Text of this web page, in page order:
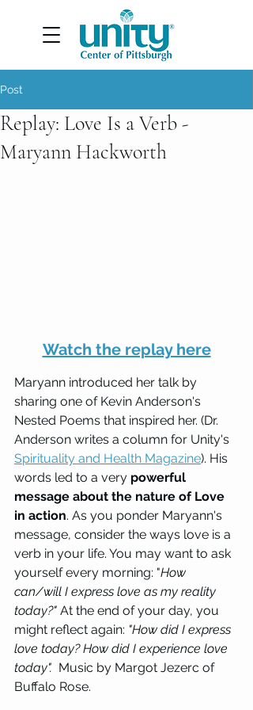
Post
Replay: Love Is a Verb -
Maryann Hackworth
Watch the replay here
Maryann introduced her talk by
sharing one of Kevin Anderson's
Nested Poems that inspired her. (Dr.
Anderson writes a column for Unity's
Spirituality and Health Magazine). His
words led to a very powerful
message about the nature of Love
in action. As you ponder Maryann's
message, consider the ways love is a
verb in your life. You may want to ask
yourself every morning: "How
can/will I express love as my reality
today?" At the end of your day, you
might reflect again: "How did I express
love today? How did I experience love
today". Music by Margot Jezerc of
Buffalo Rose.